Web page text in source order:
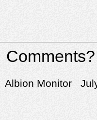
Albion Monitor